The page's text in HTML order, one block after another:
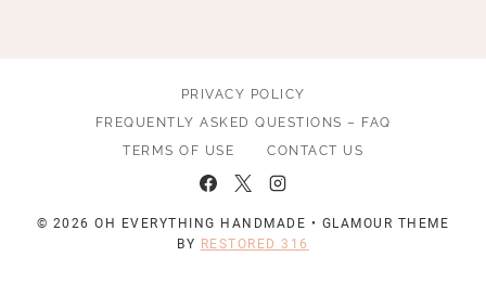
PRIVACY POLICY
FREQUENTLY ASKED QUESTIONS – FAQ
TERMS OF USE
CONTACT US
© 2026 OH EVERYTHING HANDMADE • GLAMOUR THEME
BY RESTORED 316